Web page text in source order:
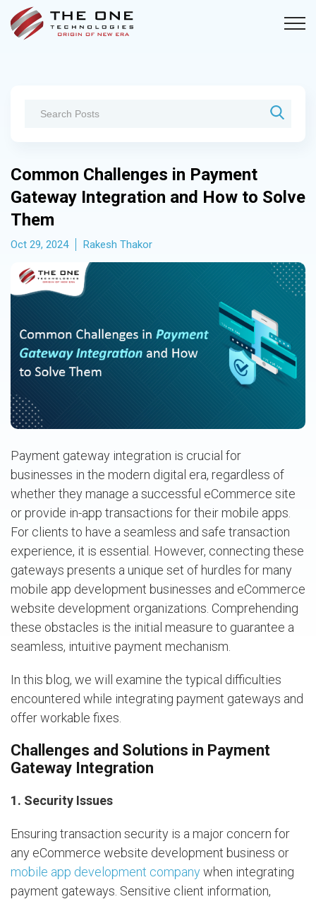
Common Challenges in Payment
Gateway Integration and How to Solve
Them
Oct 29, 2024 Rakesh Thakor
Payment gateway integration is crucial for
businesses in the modern digital era, regardless of
whether they manage a successful eCommerce site
or provide in-app transactions for their mobile apps.
For clients to have a seamless and safe transaction
experience, it is essential. However, connecting these
gateways presents a unique set of hurdles for many
mobile app development businesses and eCommerce
website development organizations. Comprehending
these obstacles is the initial measure to guarantee a
seamless, intuitive payment mechanism.
In this blog, we will examine the typical difficulties
encountered while integrating payment gateways and
offer workable fixes.
Challenges and Solutions in Payment
Gateway Integration
1. Security Issues
Ensuring transaction security is a major concern for
any eCommerce website development business or
mobile app development companywhen integrating
payment gateways. Sensitive client information,